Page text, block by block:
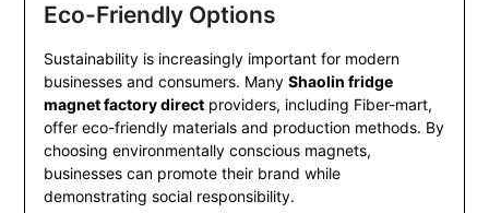
Eco-Friendly Options
Sustainability is increasingly important for modern
businesses and consumers. Many Shaolin fridge
magnet factory directproviders, including Fiber-mart,
offer eco-friendly materials and production methods. By
choosing environmentally conscious magnets,
businesses can promote their brand while
demonstrating social responsibility.